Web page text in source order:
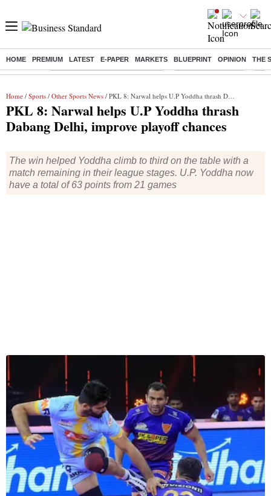
HOME PREMIUM LATEST E-PAPER MARKETS BLUEPRINT OPINION THE
Buzzing : Income tax return deadline 2026 Nifty IT Index Today Q1
Home / Sports / Other Sports News / PKL 8: Narwal helps U.P Yoddha thrash Dabang Delhi, improve playoff chances
PKL 8: Narwal helps U.P Yoddha thrash
Dabang Delhi, improve playoff chances
The win helped Yoddha climb to third on the table with a
match remaining in their league stages. U.P. Yoddha now
have a total of 63 points from 21 games